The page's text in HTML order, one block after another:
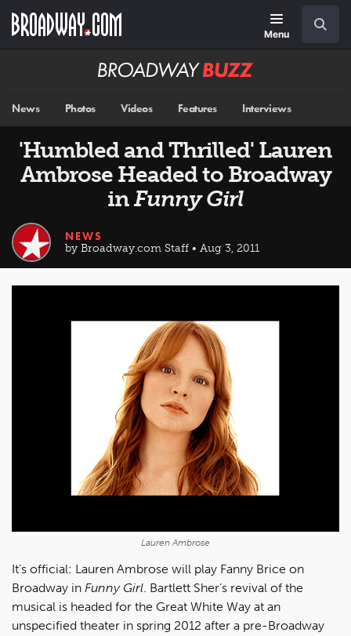
main
Menu
Broadway
News Photos Videos Features Interviews
'Humbled and Thrilled' Lauren
Ambrose Headed to Broadway
inFunny Girl
NEWS
by Broadway.com Staff • Aug 3, 2011
Lauren Ambrose
It’s official: Lauren Ambrose will play Fanny Brice on
Broadway in Funny Girl. Bartlett Sher’s revival of the
musical is headed for the Great White Way at an
unspecified theater in spring 2012 after a pre-Broadway